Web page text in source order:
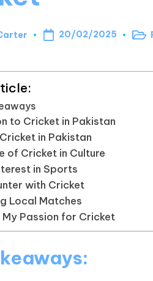
20/02/2025
to Cricket in Pakistan
in Pakistan
of Cricket in Culture
in Sports
with Cricket
Local Matches
My Passion for Cricket